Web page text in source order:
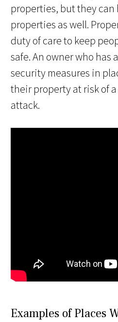
properties, but they
properties as well.
duty of care to keep
safe. An owner who has
security measures in
their property at risk of
attack.
Examples of Places